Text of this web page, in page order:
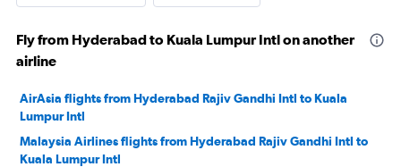
Fly from Hyderabad to Kuala Lumpur Intl on another
airline
AirAsia flights from Hyderabad Rajiv Gandhi Intl to Kuala
Lumpur Intl
Malaysia Airlines flights from Hyderabad Rajiv Gandhi Intl to
Kuala Lumpur Intl